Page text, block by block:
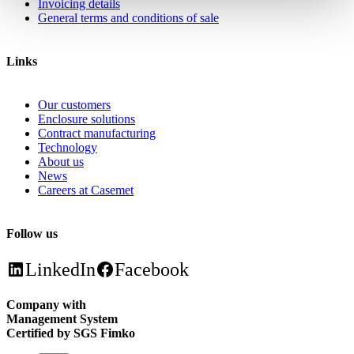
Invoicing details
General terms and conditions of sale
Links
Our customers
Enclosure solutions
Contract manufacturing
Technology
About us
News
Careers at Casemet
Follow us
LinkedIn Facebook
Company with
Management System
Certified by SGS Fimko